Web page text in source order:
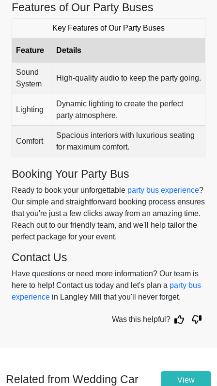
Features of Our Party Buses
Key Features of Our Party Buses
Feature Details
Sound
System
High-quality audio to keep the party going.
Lighting
Dynamic lighting to create the perfect
party atmosphere.
Comfort
Spacious interiors with luxurious seating
for maximum comfort.
Booking Your Party Bus
Ready to book your unforgettable party bus experience?
Our simple and straightforward booking process ensures
that you're just a few clicks away from an amazing time.
Reach out to our friendly team, and we'll help tailor the
perfect package for your event.
Contact Us
Have questions or need more information? Our team is
here to help! Contact us today and let's plan a party bus
experience in Langley Mill that you'll never forget.
Was this helpful?
Related from Wedding Car
View